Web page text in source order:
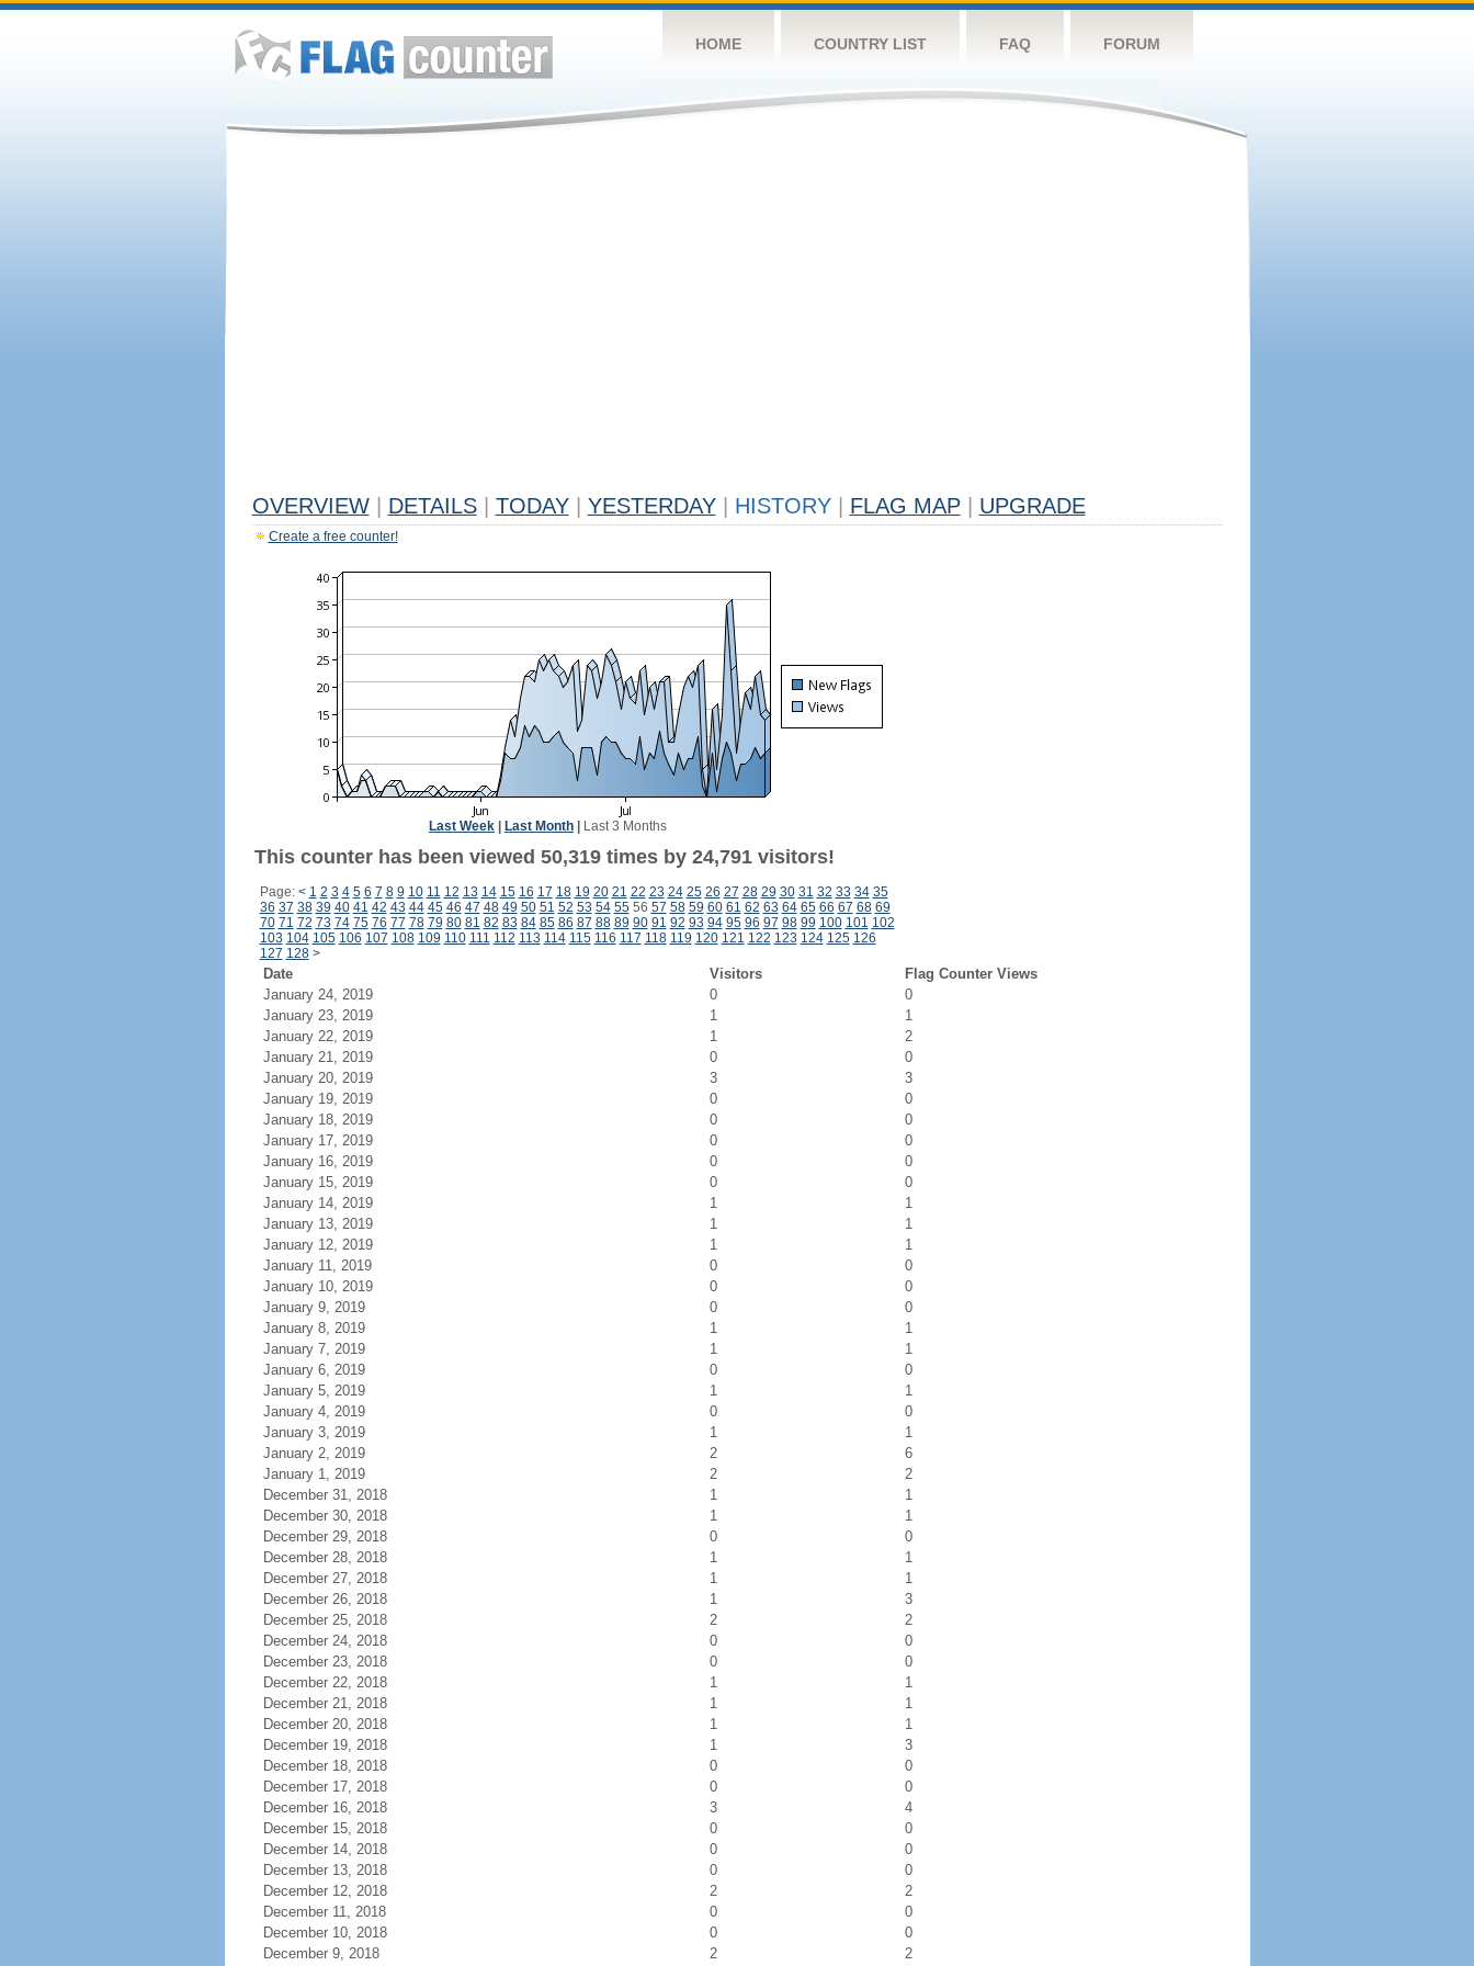
HOME COUNTRY LIST FAQ FORUM
OVERVIEW DETAILS TODAY YESTERDAY HISTORY FLAG MAP UPGRADE
Create a free counter!
Last Week Last Month Last 3 Months
This counter has been viewed 50,319 times by 24,791 visitors!
Page: < 1 2 3 4 5 6 7 8 9 10 11 12 13 14 15 16 17 18 19 20 21 22 23 24 25 26 27 28 29 30 31 32 33 34 35
36 37 38 39 40 41 42 43 44 45 46 47 48 49 50 51 52 53 54 5556 57 58 59 60 61 62 63 64 65 66 67 68 69
70 71 72 73 74 75 76 77 78 79 80 81 82 83 84 85 86 87 88 89 90 91 92 93 94 95 96 97 98 99 100 101 102
103 104 105 106 107 108 109 110 111 112 113 114 115 116 117 118 119 120 121 122 123 124 125 126
127 128 >
Date Visitors
Flag Counter Views
January 24, 2019
0
0
January 23, 2019
1
1
January 22, 2019
1
2
January 21, 2019
0
0
January 20, 2019
3
3
January 19, 2019
0
0
January 18, 2019
0
0
January 17, 2019
0
0
January 16, 2019
0
0
January 15, 2019
0
0
January 14, 2019
1
1
January 13, 2019
1
1
January 12, 2019
1
1
January 11, 2019
0
0
January 10, 2019
0
0
January 9, 2019
0
0
January 8, 2019
1
1
January 7, 2019
1
1
January 6, 2019
0
0
January 5, 2019
1
1
January 4, 2019
0
0
January 3, 2019
1
1
January 2, 2019
2
6
January 1, 2019
2
2
December 31, 2018
1
1
December 30, 2018
1
1
December 29, 2018
0
0
December 28, 2018
1
1
December 27, 2018
1
1
December 26, 2018
1
3
December 25, 2018
2
2
December 24, 2018
0
0
December 23, 2018
0
0
December 22, 2018
1
1
December 21, 2018
1
1
December 20, 2018
1
1
December 19, 2018
1
3
December 18, 2018
0
0
December 17, 2018
0
0
December 16, 2018
3
4
December 15, 2018
0
0
December 14, 2018
0
0
December 13, 2018
0
0
December 12, 2018
2
2
December 11, 2018
0
0
December 10, 2018
0
0
December 9, 2018
2 2